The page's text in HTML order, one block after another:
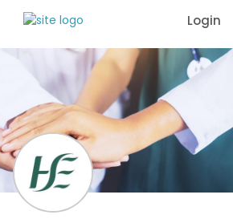
Login